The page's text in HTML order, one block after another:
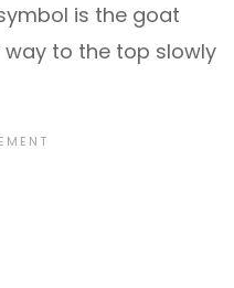
is the goat
to the top slowly